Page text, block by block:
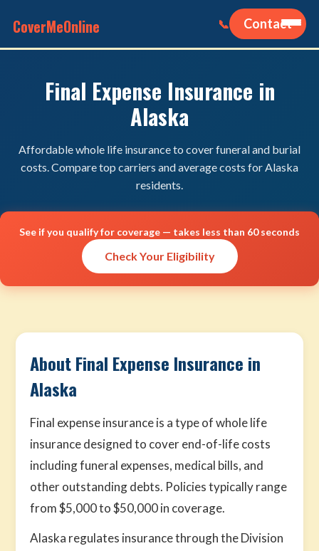
CoverMeOnline 📞 Contact
Final Expense Insurance in
Alaska
Affordable whole life insurance to cover funeral and burial
costs. Compare top carriers and average costs for Alaska
residents.
See if you qualify for coverage — takes less than 60 seconds
Check Your Eligibility
About Final Expense Insurance in
Alaska
Final expense insurance is a type of whole life
insurance designed to cover end-of-life costs
including funeral expenses, medical bills, and
other outstanding debts. Policies typically range
from $5,000 to $50,000 in coverage.
Alaska regulates insurance through the Division